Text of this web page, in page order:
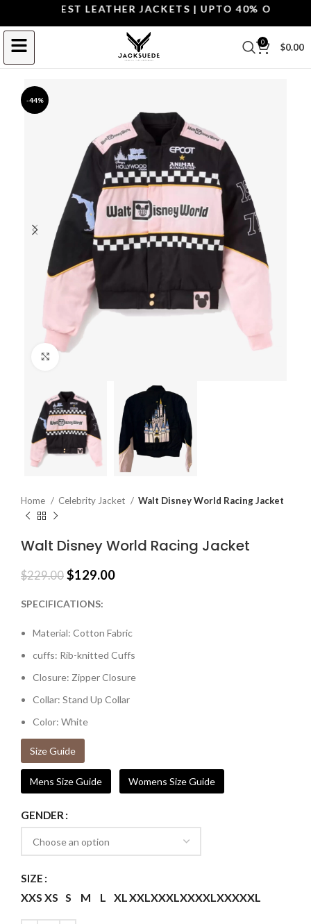
THE BEST LEATHER JACKETS | UPTO 40% OFF.
0 $0.00
-44%
Click to enlarge
Home Celebrity Jacket Walt Disney World Racing Jacket
Walt Disney World Racing Jacket
$229.00 $129.00
SPECIFICATIONS:
Material: Cotton Fabric
cuffs: Rib-knitted Cuffs
Closure: Zipper Closure
Collar: Stand Up Collar
Color: White
Size Guide
Mens Size Guide Womens Size Guide
GENDER
SIZE
XXS XS S M L XLXXLXXXLXXXXLXXXXXL